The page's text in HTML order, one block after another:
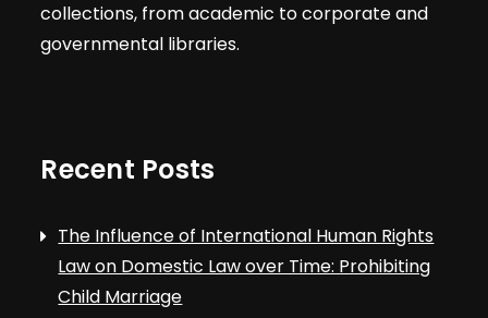
collections, from academic to corporate and
governmental libraries.
Recent Posts
The Influence of International Human Rights
Law on Domestic Law over Time: Prohibiting
Child Marriage